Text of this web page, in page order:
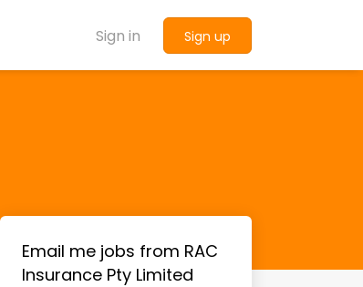
Sign in Sign up
Email me jobs from RAC
Insurance Pty Limited